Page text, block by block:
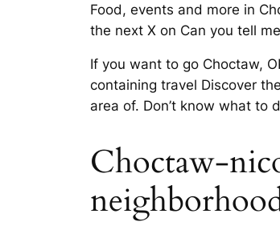
Food, events and more in
the next X on Can you tell
If you want to go Choctaw,
containing travel Discover
area of. Don’t know what to
Choctaw-